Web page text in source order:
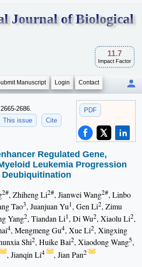
Journal of Biological
11.7
Impact Factor
Manuscript Login Contact
PDF
2686.
This issue Cite
Regulated Gene,
Leukemia Progression
Deubiquitination
2#, Zhiheng Li2#, Jianwei Wang2#, Linbo
Tao3, Juanjuan Yu1, Gen Li2, Zimu
Yang2, Tiandan Li1, Di Wu2, Xiaolu Li2,
4, Mengmeng Gu4, Xue Li2, Xingxing
Shi2, Huike Bai2, Xiaodong Wang5,
, Jianqin Li4 , Jian Pan2